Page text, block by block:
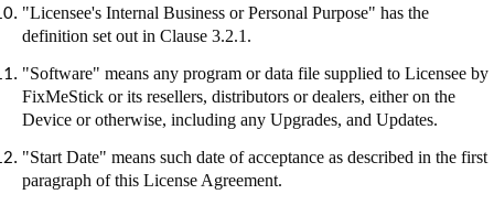
"Licensee's Internal Business or Personal Purpose" has the
definition set out in Clause 3.2.1.
"Software" means any program or data file supplied to Licensee by
FixMeStick or its resellers, distributors or dealers, either on the
Device or otherwise, including any Upgrades, and Updates.
"Start Date" means such date of acceptance as described in the first
paragraph of this License Agreement.